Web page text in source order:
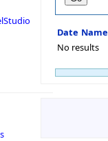
Date Name
No results